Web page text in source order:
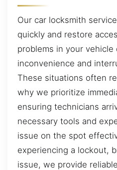
Our car locksmith
quickly and restore
problems in your vehicle
inconvenience and
These situations often
why we prioritize
ensuring technicians
necessary tools and
issue on the spot
experiencing a lockout,
issue, we provide